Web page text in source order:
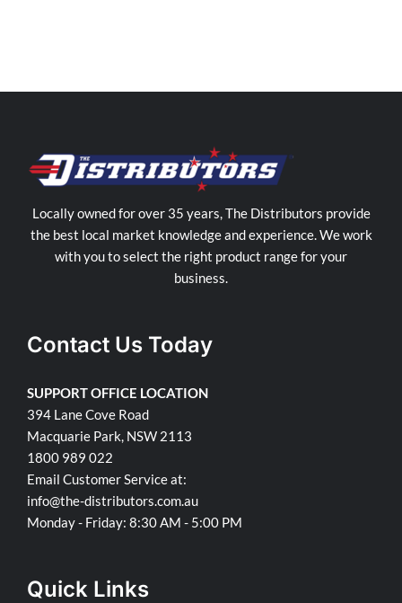
Locally owned for over 35 years, The Distributors provide
the best local market knowledge and experience. We work
with you to select the right product range for your
business.
Contact Us Today
SUPPORT OFFICE LOCATION
394 Lane Cove Road
Macquarie Park, NSW 2113
1800 989 022
Email Customer Service at:
info@the-distributors.com.au
Monday - Friday: 8:30 AM - 5:00 PM
Quick Links